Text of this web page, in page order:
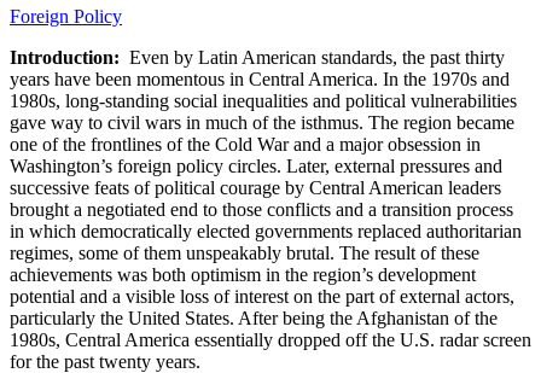
Foreign Policy
Introduction: Even by Latin American standards, the past thirty
years have been momentous in Central America. In the 1970s and
1980s, long-standing social inequalities and political vulnerabilities
gave way to civil wars in much of the isthmus. The region became
one of the frontlines of the Cold War and a major obsession in
Washington’s foreign policy circles. Later, external pressures and
successive feats of political courage by Central American leaders
brought a negotiated end to those conflicts and a transition process
in which democratically elected governments replaced authoritarian
regimes, some of them unspeakably brutal. The result of these
achievements was both optimism in the region’s development
potential and a visible loss of interest on the part of external actors,
particularly the United States. After being the Afghanistan of the
1980s, Central America essentially dropped off the U.S. radar screen
for the past twenty years.